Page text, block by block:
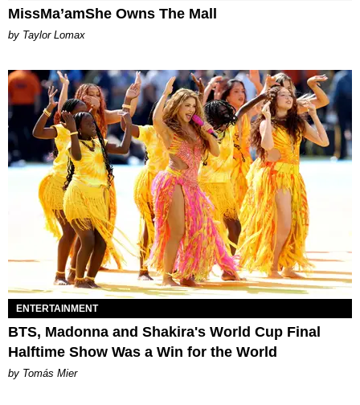
MissMa’amShe Owns The Mall
by Taylor Lomax
ENTERTAINMENT
BTS, Madonna and Shakira's World Cup Final
Halftime Show Was a Win for the World
by Tomás Mier